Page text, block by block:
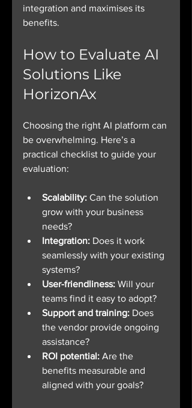
integration and maximises its
benefits.
How to Evaluate AI
Solutions Like
HorizonAx
Choosing the right AI platform can
be overwhelming. Here’s a
practical checklist to guide your
evaluation:
Scalability: Can the solution
grow with your business
needs?
Integration: Does it work
seamlessly with your existing
systems?
User-friendliness: Will your
teams find it easy to adopt?
Support and training: Does
the vendor provide ongoing
assistance?
ROI potential: Are the
benefits measurable and
aligned with your goals?